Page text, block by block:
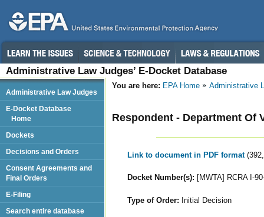
Administrative Law Judges’ E-Docket Database
You are here: EPA Home Administrative
Respondent - Department Of
Link to document in PDF format
Docket Number(s): [MWTA] RCRA I-
Type of Order: Initial Decision
Administrative Law Judges
E-Docket Database
Home
Dockets
Decisions and Orders
Consent Agreements and
Final Orders
E-Filing
Search entire database